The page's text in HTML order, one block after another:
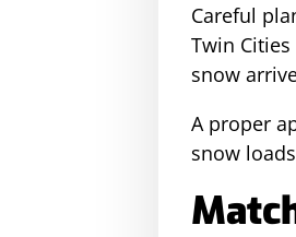
Careful
Twin
snow
A proper
snow